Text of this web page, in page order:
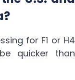
for F1 or H4
quicker than